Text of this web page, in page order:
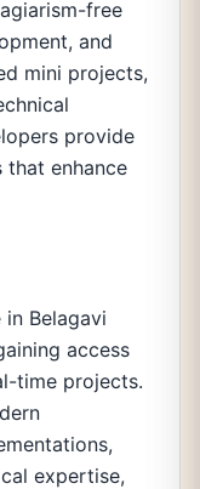
free
and
mini projects,
provide
that enhance
Belagavi
access
time projects.
expertise,